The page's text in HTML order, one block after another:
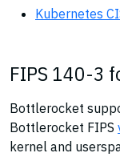
Kubernetes
FIPS 140-3
Bottlerocket
Bottlerocket FIPS
kernel and